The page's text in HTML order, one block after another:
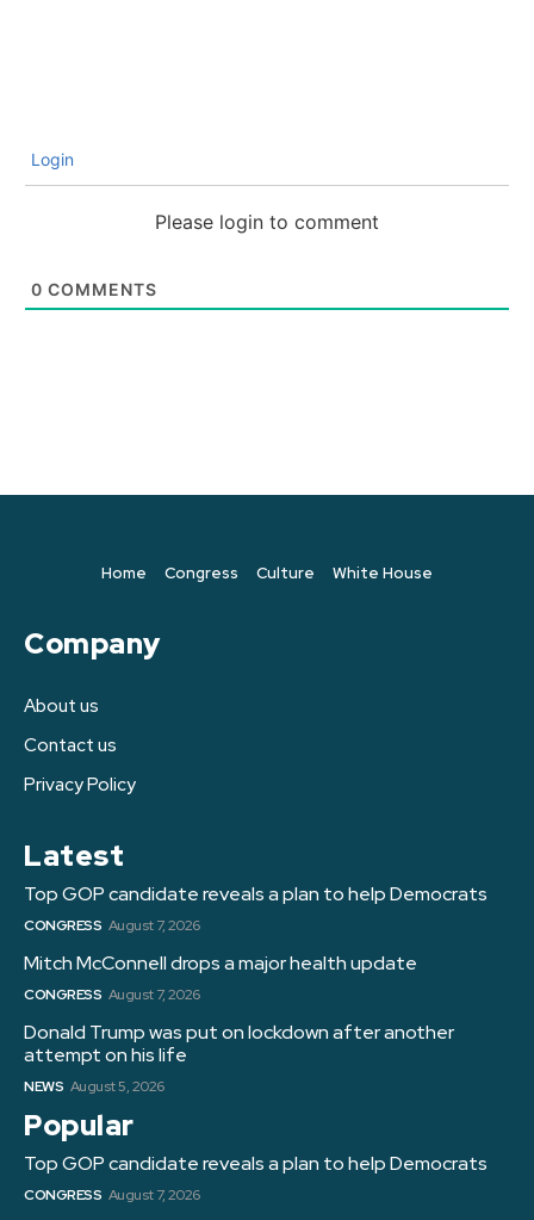
Login
Please login to comment
0 COMMENTS
Home Congress Culture White House
Company
About us
Contact us
Privacy Policy
Latest
Top GOP candidate reveals a plan to help Democrats
CONGRESS August 7, 2026
Mitch McConnell drops a major health update
CONGRESS August 7, 2026
Donald Trump was put on lockdown after another
attempt on his life
NEWS August 5, 2026
Popular
Top GOP candidate reveals a plan to help Democrats
CONGRESS August 7, 2026